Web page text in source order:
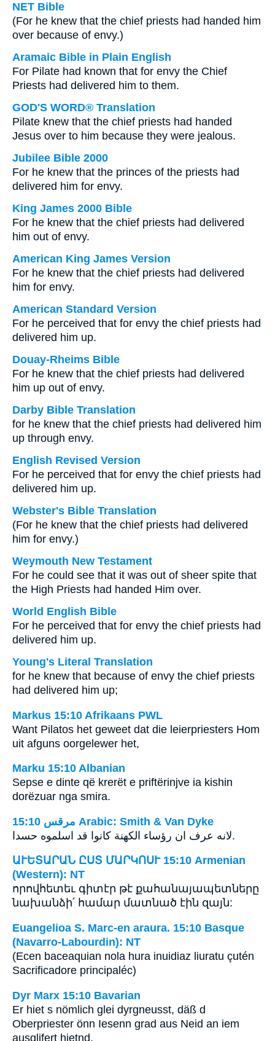
NET Bible
(For he knew that the chief priests had handed him
over because of envy.)
Aramaic Bible in Plain English
For Pilate had known that for envy the Chief
Priests had delivered him to them.
GOD'S WORD® Translation
Pilate knew that the chief priests had handed
Jesus over to him because they were jealous.
Jubilee Bible 2000
For he knew that the princes of the priests had
delivered him for envy.
King James 2000 Bible
For he knew that the chief priests had delivered
him out of envy.
American King James Version
For he knew that the chief priests had delivered
him for envy.
American Standard Version
For he perceived that for envy the chief priests had
delivered him up.
Douay-Rheims Bible
For he knew that the chief priests had delivered
him up out of envy.
Darby Bible Translation
for he knew that the chief priests had delivered him
up through envy.
English Revised Version
For he perceived that for envy the chief priests had
delivered him up.
Webster's Bible Translation
(For he knew that the chief priests had delivered
him for envy.)
Weymouth New Testament
For he could see that it was out of sheer spite that
the High Priests had handed Him over.
World English Bible
For he perceived that for envy the chief priests had
delivered him up.
Young's Literal Translation
for he knew that because of envy the chief priests
had delivered him up;
Markus 15:10 Afrikaans PWL
Want Pilatos het geweet dat die leierpriesters Hom
uit afguns oorgelewer het,
Marku 15:10 Albanian
Sepse e dinte që krerët e priftërinjve ia kishin
dorëzuar nga smira.
ﻣﺮﻗﺲ 15:10 Arabic: Smith & Van Dyke
لانه عرف ان رؤساء الكهنة كانوا قد اسلموه حسدا.
ԱՒԵՏԱՐԱՆ ԸՍՏ ՄԱՐԿՈՍՒ 15:10 Armenian
(Western): NT
որովհետեւ գիտէր թէ քահանայապետները
նախանձի՛ համար մատնած էին զայն:
Euangelioa S. Marc-en araura. 15:10 Basque
(Navarro-Labourdin): NT
(Ecen baceaquian nola hura inuidiaz liuratu çutén
Sacrificadore principaléc)
Dyr Marx 15:10 Bavarian
Er hiet s nömlich glei dyrgneusst, däß d
Oberpriester önn Iesenn grad aus Neid an iem
ausglifert hietnd.